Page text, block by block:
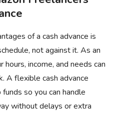
of a cash advance is
not against it. As an
income, and needs can
A flexible cash advance
so you can handle
without delays or extra